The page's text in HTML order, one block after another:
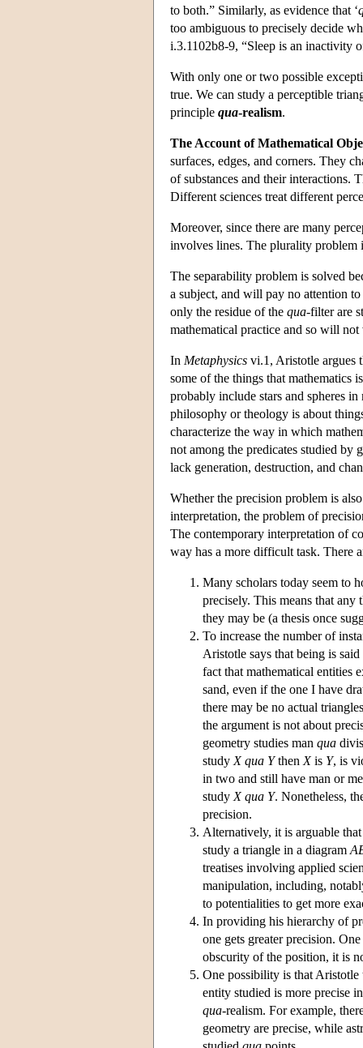
to both.” Similarly, as evidence that ‘
too ambiguous to precisely decide
i.3.1102b8-9, “Sleep is an inactivity
With only one or two possible
true. We can study a perceptible
principle qua-realism.
The Account of Mathematical
surfaces, edges, and corners. They
of substances and their interactions.
Different sciences treat different
Moreover, since there are many
involves lines. The plurality problem
The separability problem is solved
a subject, and will pay no attention
only the residue of the qua-filter are
mathematical practice and so will
In Metaphysics vi.1, Aristotle argues
some of the things that mathematics
probably include stars and spheres
philosophy or theology is about
characterize the way in which
not among the predicates studied by
lack generation, destruction, and
Whether the precision problem is
interpretation, the problem of
The contemporary interpretation of
way has a more difficult task. There
Many scholars today seem to
precisely. This means that
they may be (a thesis once
To increase the number of
Aristotle says that being is
fact that mathematical entities
sand, even if the one I have
there may be no actual
the argument is not about
geometry studies man qua
study X qua Ythen Xis Y, is
in two and still have man or
study X qua Y. Nonetheless,
precision.
Alternatively, it is arguable
study a triangle in a diagram
treatises involving applied
manipulation, including,
to potentialities to get more
In providing his hierarchy of
one gets greater precision.
obscurity of the position, it is
One possibility is that Aristotle
entity studied is more precise
qua-realism. For example,
geometry are precise, while